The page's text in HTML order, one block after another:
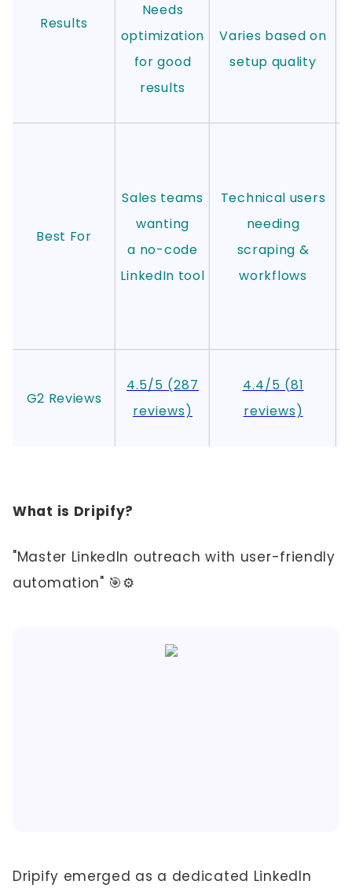
Results
Needs
optimization
for good
results
Varies based on
setup quality
Best For
Sales teams
wanting
a no-code
LinkedIn tool
Technical users
needing
scraping &
workflows
G2 Reviews
4.5/5 (287
reviews)
4.4/5 (81
reviews)
What is Dripify?
"Master LinkedIn outreach with user-friendly
automation" 🎯⚙️
Dripify emerged as a dedicated LinkedIn